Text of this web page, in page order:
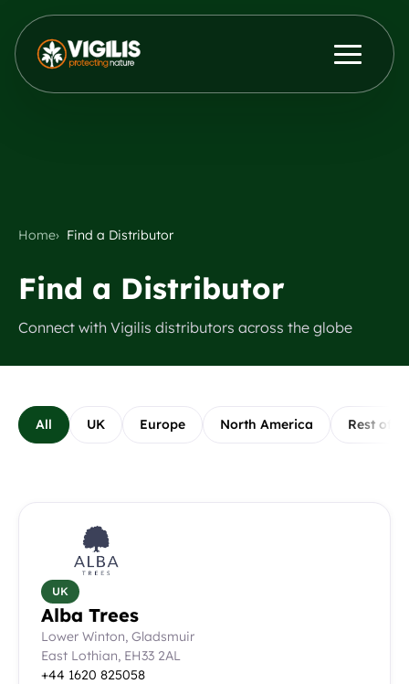
Distributors
About Us
Home Find a Distributor
Find a Distributor
Connect with Vigilis distributors across the globe
All UK Europe North America Rest of
UK
Alba Trees
Lower Winton, Gladsmuir
East Lothian, EH33 2AL
+44 1620 825058